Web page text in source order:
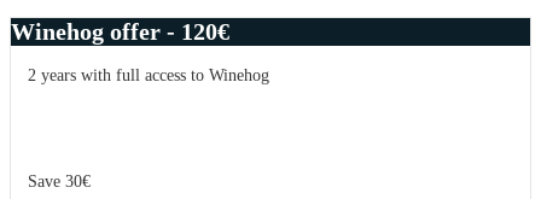
Winehog offer - 120€
2 years with full access to Winehog
Save 30€